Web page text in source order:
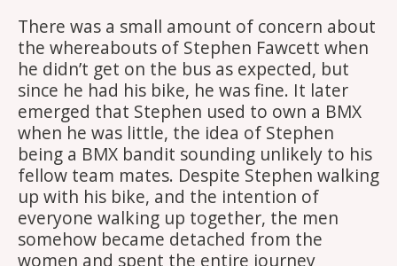
There was a small amount of concern about
the whereabouts of Stephen Fawcett when
he didn’t get on the bus as expected, but
since he had his bike, he was fine. It later
emerged that Stephen used to own a BMX
when he was little, the idea of Stephen
being a BMX bandit sounding unlikely to his
fellow team mates. Despite Stephen walking
up with his bike, and the intention of
everyone walking up together, the men
somehow became detached from the
women and spent the entire journey